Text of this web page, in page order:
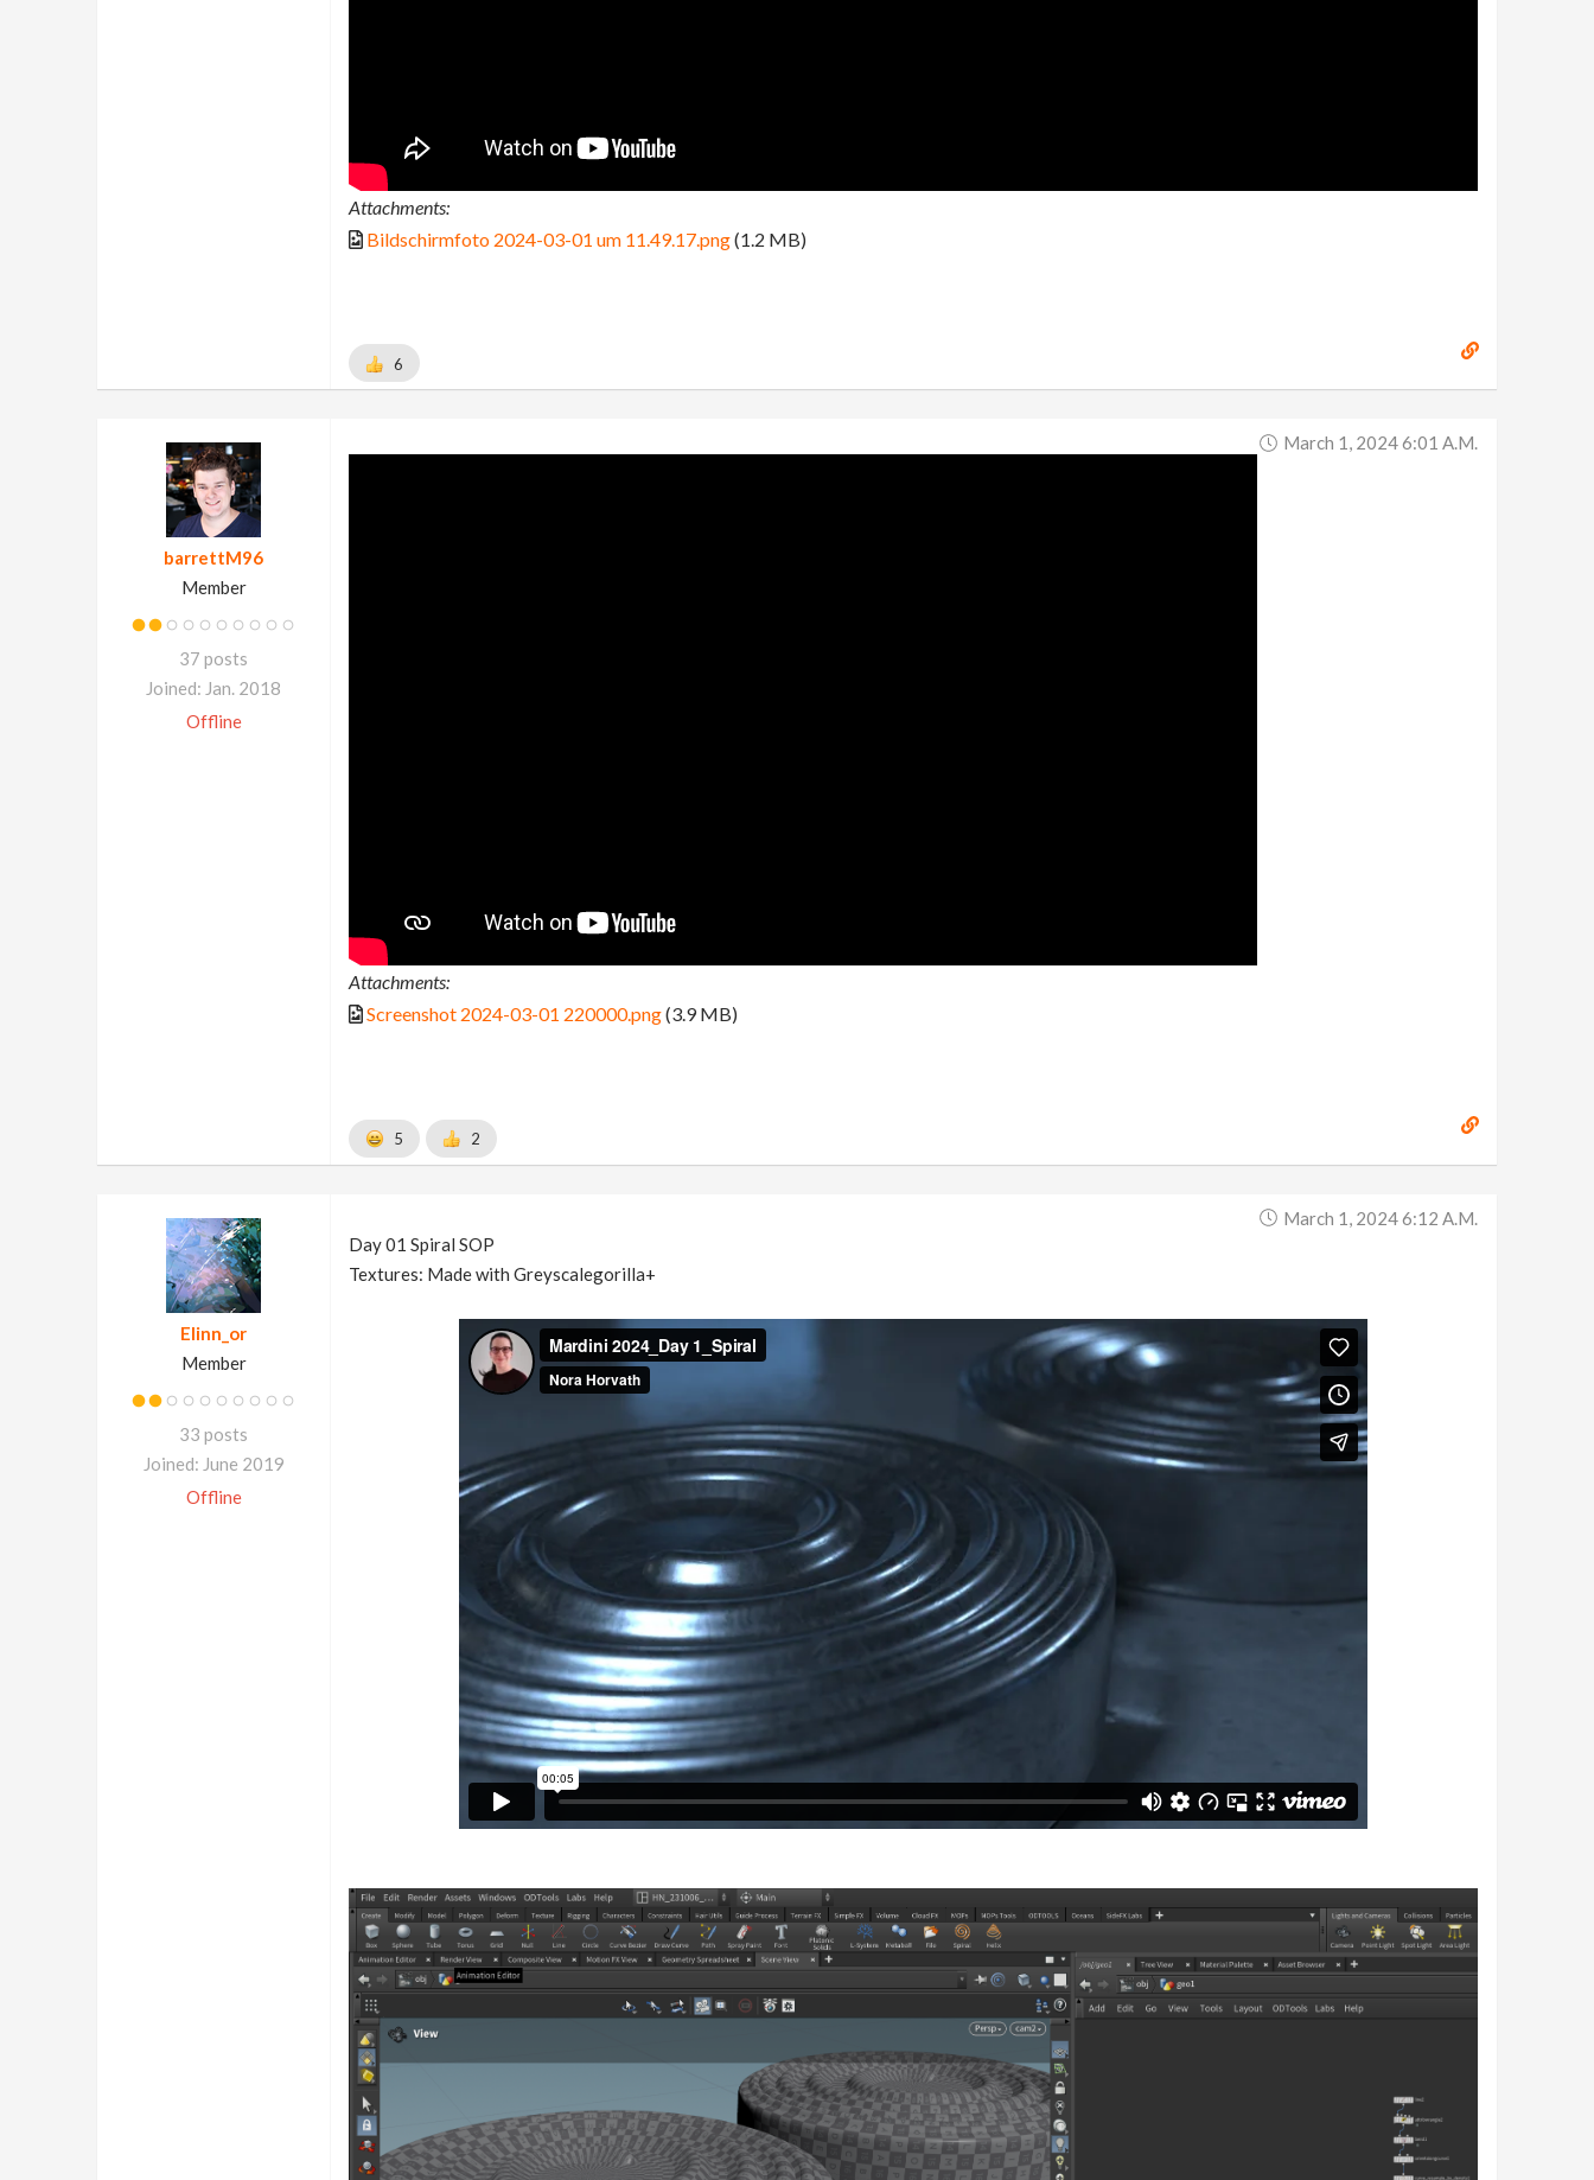
Attachments:
Bildschirmfoto 2024-03-01 um 11.49.17.png(1.2 MB)
6
barrettM96
Member
37 posts
Joined: Jan. 2018
Offline
March 1, 2024 6:01 A.m.
Attachments:
Screenshot 2024-03-01 220000.png(3.9 MB)
5 2
Elinn_or
Member
33 posts
Joined: June 2019
Offline
March 1, 2024 6:12 A.m.
Day 01 Spiral SOP
Textures: Made with Greyscalegorilla+